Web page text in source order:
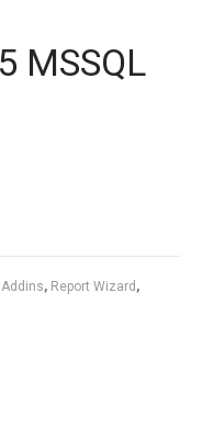
MSSQL
, Report Wizard ,